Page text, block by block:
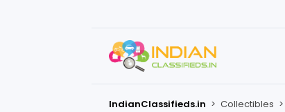
IndianClassifieds.in > Collectibles >